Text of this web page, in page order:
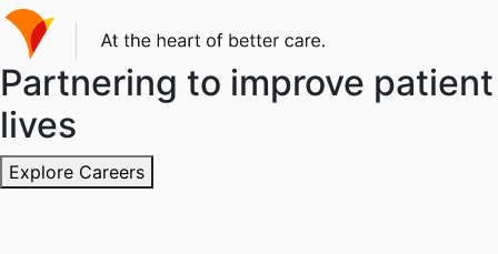
Partnering to improve patient
lives
Explore Careers